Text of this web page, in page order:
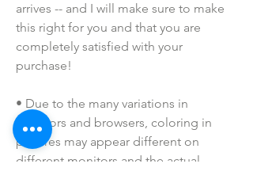
arrives -- and I will make sure to make
this right for you and that you are
completely satisfied with your
purchase!
• Due to the many variations in
monitors and browsers, coloring in
pictures may appear different on
different monitors and the actual